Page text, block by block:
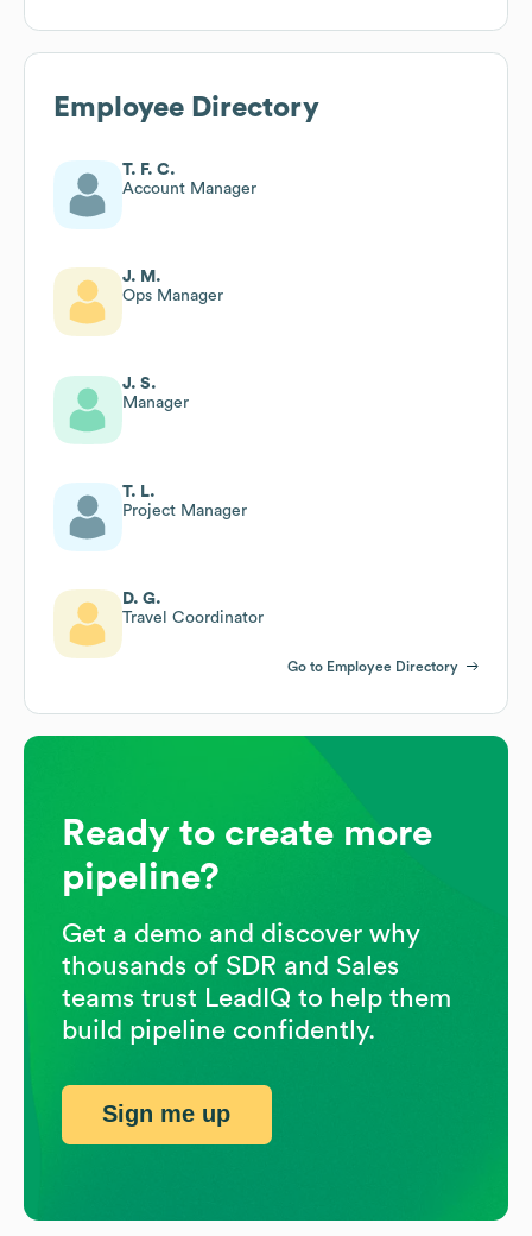
Employee Directory
T. F. C.
Account Manager
J. M.
Ops Manager
J. S.
Manager
T. L.
Project Manager
D. G.
Travel Coordinator
Go to Employee Directory
Ready to create more
pipeline?
Get a demo and discover why
thousands of SDR and Sales
teams trust LeadIQ to help them
build pipeline confidently.
Sign me up